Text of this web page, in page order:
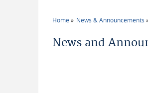
Home News & Announcements
News and